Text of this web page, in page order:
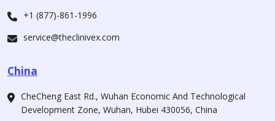
+1 (877)-861-1996
service@theclinivex.com
China
CheCheng East Rd., Wuhan Economic And Technological
Development Zone, Wuhan, Hubei 430056, China